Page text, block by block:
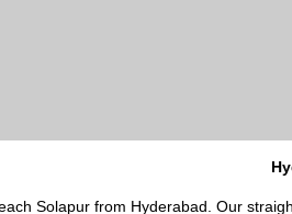
Solapur from Hyderabad. Our